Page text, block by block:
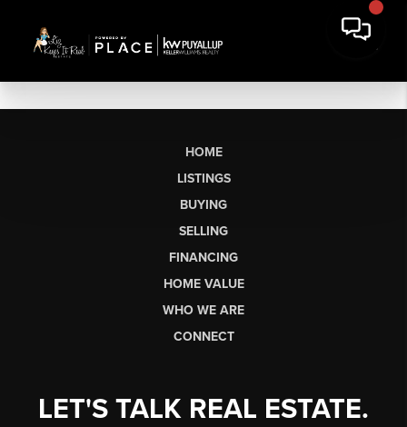
HOME
LISTINGS
BUYING
SELLING
FINANCING
HOME VALUE
WHO WE ARE
CONNECT
LET'S TALK REAL ESTATE.